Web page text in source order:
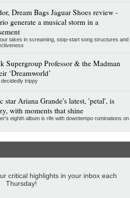
Dream Bags Jaguar Shoes review -
generate a musical storm in a
takes in screaming, stop-start song structures and
Supergroup Professor & the Madman
‘Dreamworld’
trippy
star Ariana Grande's latest, 'petal', is
with moments that shine
eighth album is rife with downtempo ruminations on
critical highlights in your inbox each
Thursday!